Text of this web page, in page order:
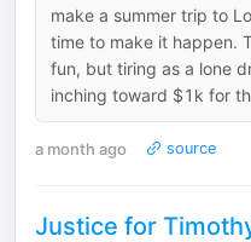
make a summer trip to
time to make it happen.
fun, but tiring as a lone
inching toward $1k for
a month ago source
Justice for